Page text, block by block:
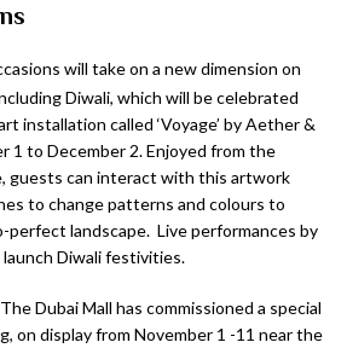
will take on a new dimension on
Diwali, which will be celebrated
installation called ‘Voyage’ by Aether &
1 to December 2. Enjoyed from the
guests can interact with this artwork
to change patterns and colours to
perfect landscape. Live performances by
Diwali festivities.
Dubai Mall has commissioned a special
on display from November 1 -11 near the